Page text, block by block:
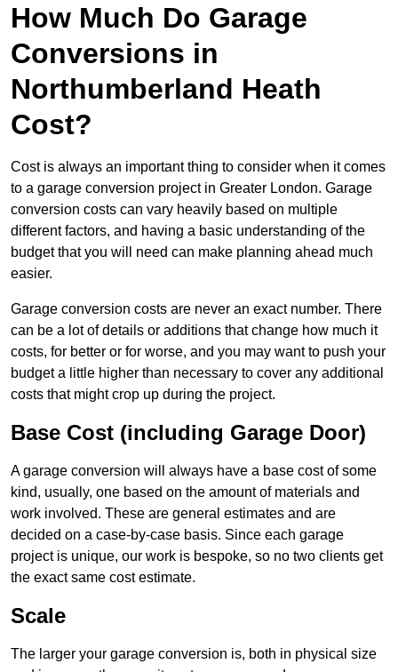
How Much Do Garage
Conversions in
Northumberland Heath
Cost?
Cost is always an important thing to consider when it comes
to a garage conversion project in Greater London. Garage
conversion costs can vary heavily based on multiple
different factors, and having a basic understanding of the
budget that you will need can make planning ahead much
easier.
Garage conversion costs are never an exact number. There
can be a lot of details or additions that change how much it
costs, for better or for worse, and you may want to push your
budget a little higher than necessary to cover any additional
costs that might crop up during the project.
Base Cost (including Garage Door)
A garage conversion will always have a base cost of some
kind, usually, one based on the amount of materials and
work involved. These are general estimates and are
decided on a case-by-case basis. Since each garage
project is unique, our work is bespoke, so no two clients get
the exact same cost estimate.
Scale
The larger your garage conversion is, both in physical size